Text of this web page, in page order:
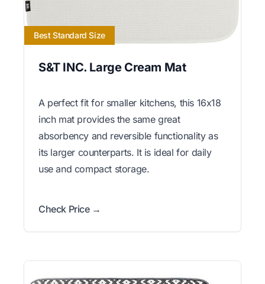
Best Standard Size
S&T INC. Large Cream Mat
A perfect fit for smaller kitchens, this 16x18
inch mat provides the same great
absorbency and reversible functionality as
its larger counterparts. It is ideal for daily
use and compact storage.
Check Price →